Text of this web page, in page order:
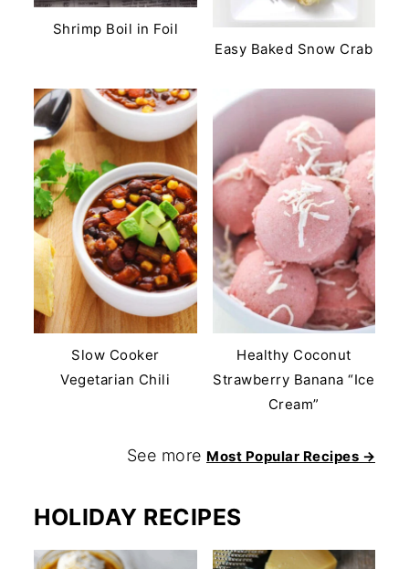
Shrimp Boil in Foil
Easy Baked Snow Crab
Slow Cooker
Vegetarian Chili
Healthy Coconut
Strawberry Banana “Ice
Cream”
See more Most Popular Recipes →
HOLIDAY RECIPES